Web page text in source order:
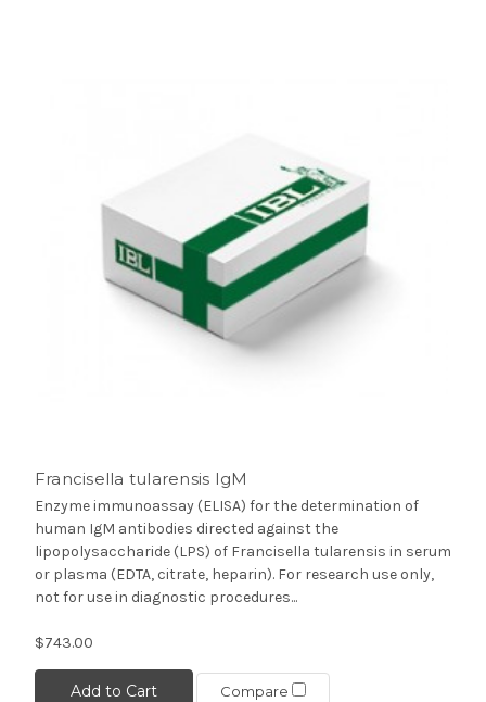
Francisella tularensis IgM
Enzyme immunoassay (ELISA) for the determination of
human IgM antibodies directed against the
lipopolysaccharide (LPS) of Francisella tularensis in serum
or plasma (EDTA, citrate, heparin). For research use only,
not for use in diagnostic procedures...
$743.00
Add to Cart Compare